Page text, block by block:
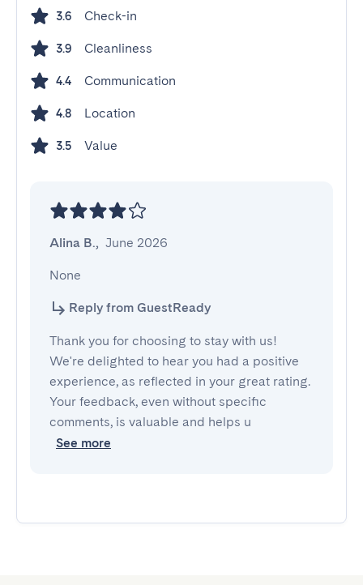
3.6 Check-in
3.9 Cleanliness
4.4 Communication
4.8 Location
3.5 Value
Alina B., June 2026
None
Reply from GuestReady
Thank you for choosing to stay with us!
We're delighted to hear you had a positive
experience, as reflected in your great rating.
Your feedback, even without specific
comments, is valuable and helps u
See more